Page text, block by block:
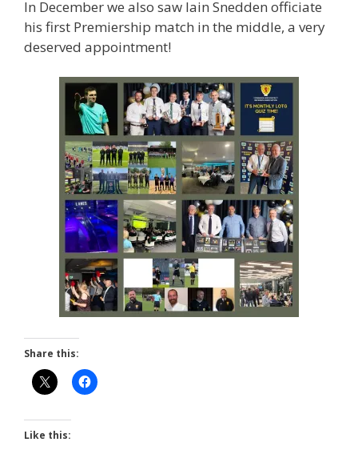
In December we also saw Iain Snedden officiate
his first Premiership match in the middle, a very
deserved appointment!
Share this:
Like this: